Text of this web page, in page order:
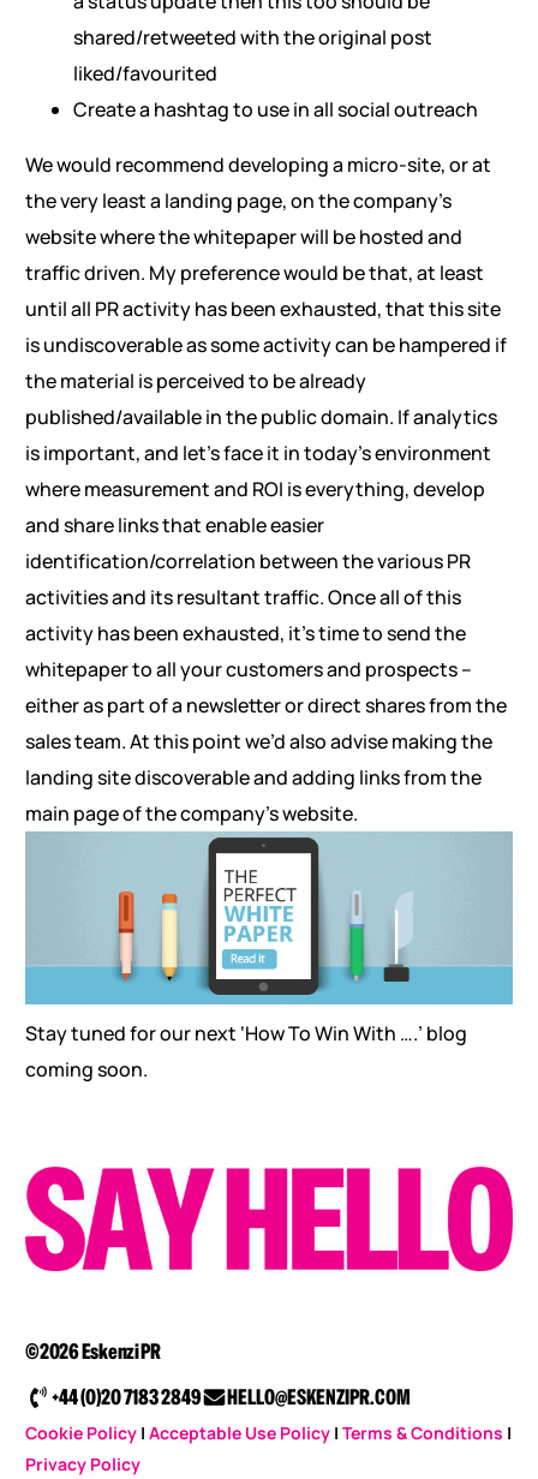
shared/retweeted with the original post
liked/favourited
Create a hashtag to use in all social outreach
We would recommend developing a micro-site, or at
the very least a landing page, on the company’s
website where the whitepaper will be hosted and
traffic driven. My preference would be that, at least
until all PR activity has been exhausted, that this site
is undiscoverable as some activity can be hampered if
the material is perceived to be already
published/available in the public domain. If analytics
is important, and let’s face it in today’s environment
where measurement and ROI is everything, develop
and share links that enable easier
identification/correlation between the various PR
activities and its resultant traffic. Once all of this
activity has been exhausted, it’s time to send the
whitepaper to all your customers and prospects –
either as part of a newsletter or direct shares from the
sales team. At this point we’d also advise making the
landing site discoverable and adding links from the
main page of the company’s website.
Stay tuned for our next ‘How To Win With ….’ blog
coming soon.
©2026 Eskenzi PR
+44 (0)20 7183 2849
HELLO@ESKENZIPR.COM
Cookie Policy |Acceptable Use Policy |Terms & Conditions |
Privacy Policy